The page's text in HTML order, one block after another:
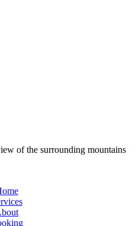
of the surrounding mountains